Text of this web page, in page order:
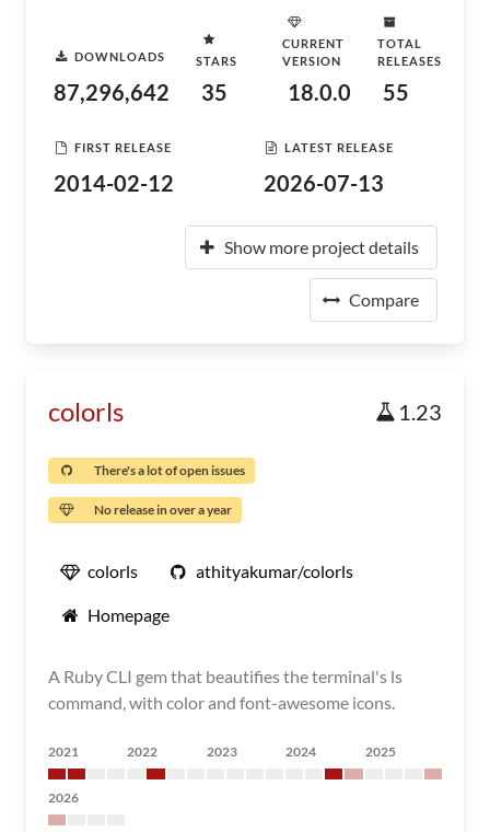
DOWNLOADS
87,296,642
STARS
35
CURRENT
VERSION
18.0.0
TOTAL
RELEASES
55
FIRST RELEASE
2014-02-12
LATEST RELEASE
2026-07-13
Show more project details
Compare
colorls 1.23
There's a lot of open issues
No release in over a year
colorls athityakumar/colorls
Homepage
A Ruby CLI gem that beautifies the terminal's ls
command, with color and font-awesome icons.
2021 2022 2023 2024 2025
2026